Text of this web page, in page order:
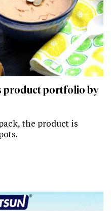
product portfolio by
the product is